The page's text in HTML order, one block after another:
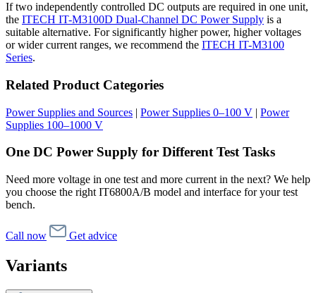
If two independently controlled DC outputs are required in one unit,
the ITECH IT-M3100D Dual-Channel DC Power Supply is a
suitable alternative. For significantly higher power, higher voltages
or wider current ranges, we recommend the ITECH IT-M3100
Series.
Related Product Categories
Power Supplies and Sources | Power Supplies 0–100 V | Power
Supplies 100–1000 V
One DC Power Supply for Different Test Tasks
Need more voltage in one test and more current in the next? We help
you choose the right IT6800A/B model and interface for your test
bench.
Call now Get advice
Variants